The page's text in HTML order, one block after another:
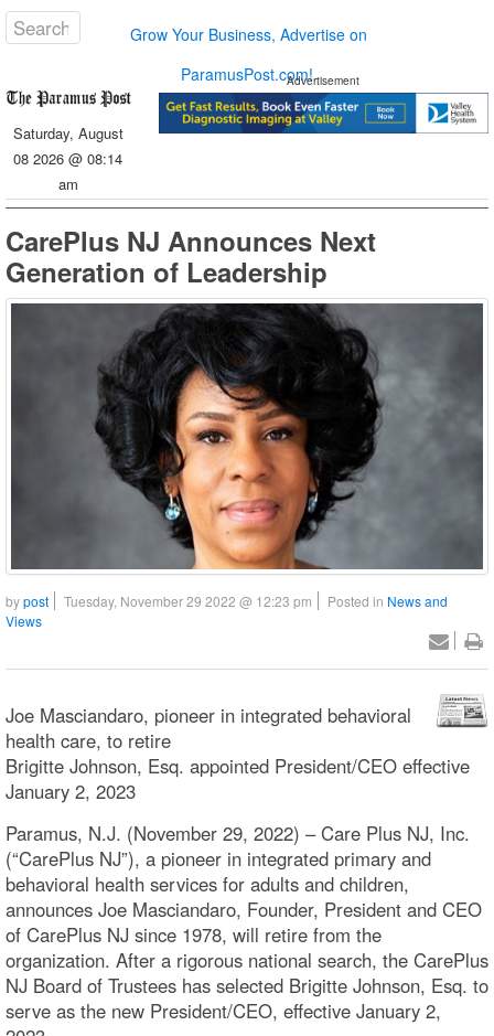
Grow Your Business, Advertise on
ParamusPost.com!
Saturday, August
08 2026 @ 08:14
am
Advertisement
CarePlus NJ Announces Next
Generation of Leadership
bypost Tuesday, November 29 2022 @ 12:23 pm Posted in News and
Views
Joe Masciandaro, pioneer in integrated behavioral
health care, to retire
Brigitte Johnson, Esq. appointed President/CEO effective
January 2, 2023
Paramus, N.J. (November 29, 2022) – Care Plus NJ, Inc.
(“CarePlus NJ”), a pioneer in integrated primary and
behavioral health services for adults and children,
announces Joe Masciandaro, Founder, President and CEO
of CarePlus NJ since 1978, will retire from the
organization. After a rigorous national search, the CarePlus
NJ Board of Trustees has selected Brigitte Johnson, Esq. to
serve as the new President/CEO, effective January 2,